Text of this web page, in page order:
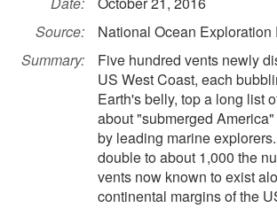
Source:
National Ocean Exploration
Summary:
Five hundred vents newly
US West Coast, each
Earth's belly, top a long list
about "submerged
by leading marine
double to about 1,000 the
vents now known to exist
continental margins of the